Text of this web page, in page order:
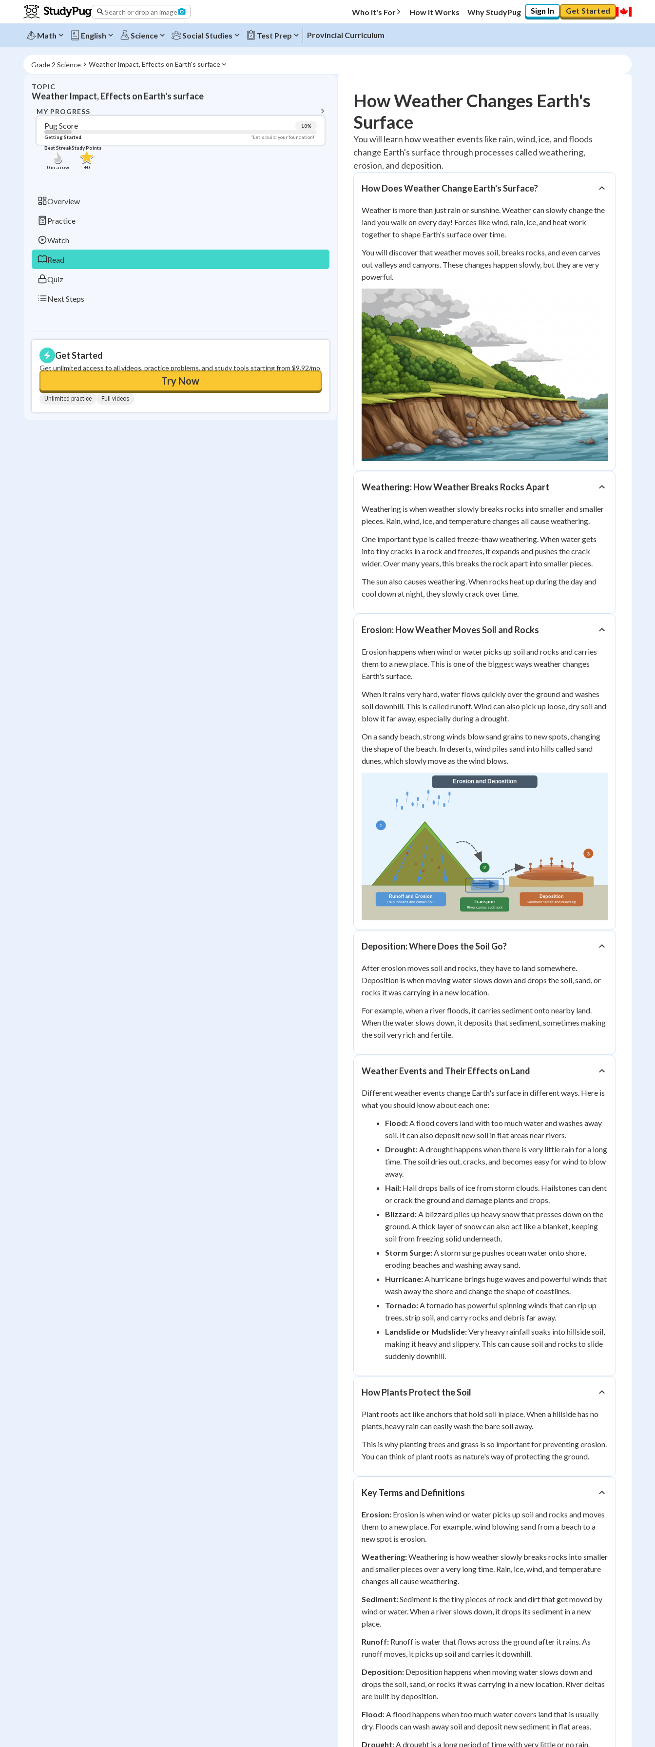
Search or drop an image Who It's For How It Works Why StudyPug Sign In Get Started
Math English Science Social Studies Test Prep Provincial Curriculum
Grade 2 Science Weather Impact, Effects on Earth's surface
TOPIC
Weather Impact, Effects on Earth's surface
MY PROGRESS
Pug Score 10%
Getting Started
"Let's build your foundation!"
Best Streak
0in a row
Study Points
+0
Overview
Practice
Watch
Read
Quiz
Next Steps
Get Started
Get unlimited access to all videos, practice problems, and study tools starting from $9.92/mo.
Try Now
Unlimited practice Full videos
Topic Progress
Pug Score
Getting Started "Let's build your foundation!"
Videos Watched
Read
Best Quiz
Best StreakStudy Points
How Weather Changes Earth's
Surface
You will learn how weather events like rain, wind, ice, and floods
change Earth's surface through processes called weathering,
erosion, and deposition.
How Does Weather Change Earth's Surface?
Weather is more than just rain or sunshine. Weather can slowly change the
land you walk on every day! Forces like wind, rain, ice, and heat work
together to shape Earth's surface over time.
You will discover that weather moves soil, breaks rocks, and even carves
out valleys and canyons. These changes happen slowly, but they are very
powerful.
Weathering: How Weather Breaks Rocks Apart
Weathering is when weather slowly breaks rocks into smaller and smaller
pieces. Rain, wind, ice, and temperature changes all cause weathering.
One important type is called freeze-thaw weathering. When water gets
into tiny cracks in a rock and freezes, it expands and pushes the crack
wider. Over many years, this breaks the rock apart into smaller pieces.
The sun also causes weathering. When rocks heat up during the day and
cool down at night, they slowly crack over time.
Erosion: How Weather Moves Soil and Rocks
Erosion happens when wind or water picks up soil and rocks and carries
them to a new place. This is one of the biggest ways weather changes
Earth's surface.
When it rains very hard, water flows quickly over the ground and washes
soil downhill. This is called runoff. Wind can also pick up loose, dry soil and
blow it far away, especially during a drought.
On a sandy beach, strong winds blow sand grains to new spots, changing
the shape of the beach. In deserts, wind piles sand into hills called sand
dunes, which slowly move as the wind blows.
Deposition: Where Does the Soil Go?
After erosion moves soil and rocks, they have to land somewhere.
Deposition is when moving water slows down and drops the soil, sand, or
rocks it was carrying in a new location.
For example, when a river floods, it carries sediment onto nearby land.
When the water slows down, it deposits that sediment, sometimes making
the soil very rich and fertile.
Weather Events and Their Effects on Land
Different weather events change Earth's surface in different ways. Here is
what you should know about each one:
Flood: A flood covers land with too much water and washes away
soil. It can also deposit new soil in flat areas near rivers.
Drought: A drought happens when there is very little rain for a long
time. The soil dries out, cracks, and becomes easy for wind to blow
away.
Hail: Hail drops balls of ice from storm clouds. Hailstones can dent
or crack the ground and damage plants and crops.
Blizzard: A blizzard piles up heavy snow that presses down on the
ground. A thick layer of snow can also act like a blanket, keeping
soil from freezing solid underneath.
Storm Surge: A storm surge pushes ocean water onto shore,
eroding beaches and washing away sand.
Hurricane: A hurricane brings huge waves and powerful winds that
wash away the shore and change the shape of coastlines.
Tornado: A tornado has powerful spinning winds that can rip up
trees, strip soil, and carry rocks and debris far away.
Landslide or Mudslide:Very heavy rainfall soaks into hillside soil,
making it heavy and slippery. This can cause soil and rocks to slide
suddenly downhill.
How Plants Protect the Soil
Plant roots act like anchors that hold soil in place. When a hillside has no
plants, heavy rain can easily wash the bare soil away.
This is why planting trees and grass is so important for preventing erosion.
You can think of plant roots as nature's way of protecting the ground.
Key Terms and Definitions
Erosion: Erosion is when wind or water picks up soil and rocks and moves
them to a new place. For example, wind blowing sand from a beach to a
new spot is erosion.
Weathering:Weathering is how weather slowly breaks rocks into smaller
and smaller pieces over a very long time. Rain, ice, wind, and temperature
changes all cause weathering.
Sediment:Sediment is the tiny pieces of rock and dirt that get moved by
wind or water. When a river slows down, it drops its sediment in a new
place.
Runoff: Runoff is water that flows across the ground after it rains. As
runoff moves, it picks up soil and carries it downhill.
Deposition: Deposition happens when moving water slows down and
drops the soil, sand, or rocks it was carrying in a new location. River deltas
are built by deposition.
Flood: A flood happens when too much water covers land that is usually
dry. Floods can wash away soil and deposit new sediment in flat areas.
Drought: A drought is a long period of time with very little or no rain.